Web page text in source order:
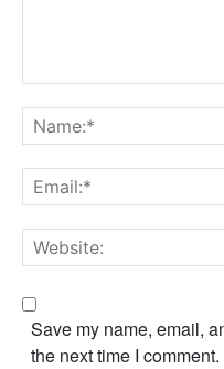
Save my name, email,
the next time I comment.